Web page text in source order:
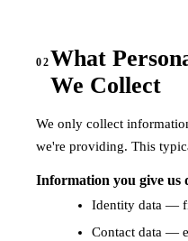
02What
We Collect
We only collect
we're providing. This
Information you give us
Identity data —
Contact data —